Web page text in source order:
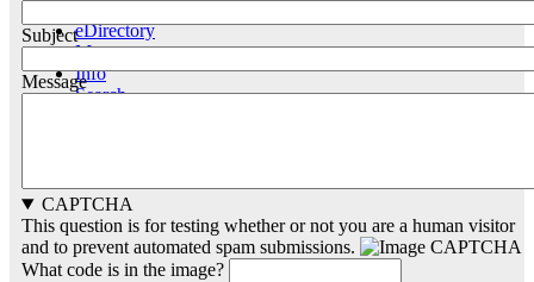
eDirectory
More…
Info
Search
Subject
Message
CAPTCHA
This question is for testing whether or not you are a human visitor
and to prevent automated spam submissions.
What code is in the image?